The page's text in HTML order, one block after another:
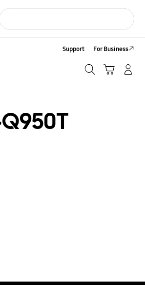
Support For Business